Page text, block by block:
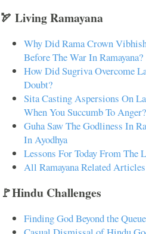
🏹 Living Ramayana
Why Did Rama Crown
Before The War In Ramayana?
How Did Sugriva Overcome
Doubt?
Sita Casting Aspersions On
When You Succumb To Anger?
Guha Saw The Godliness In
In Ayodhya
Lessons For Today From The
All Ramayana Related Articles
🚩Hindu Challenges
Finding God Beyond the